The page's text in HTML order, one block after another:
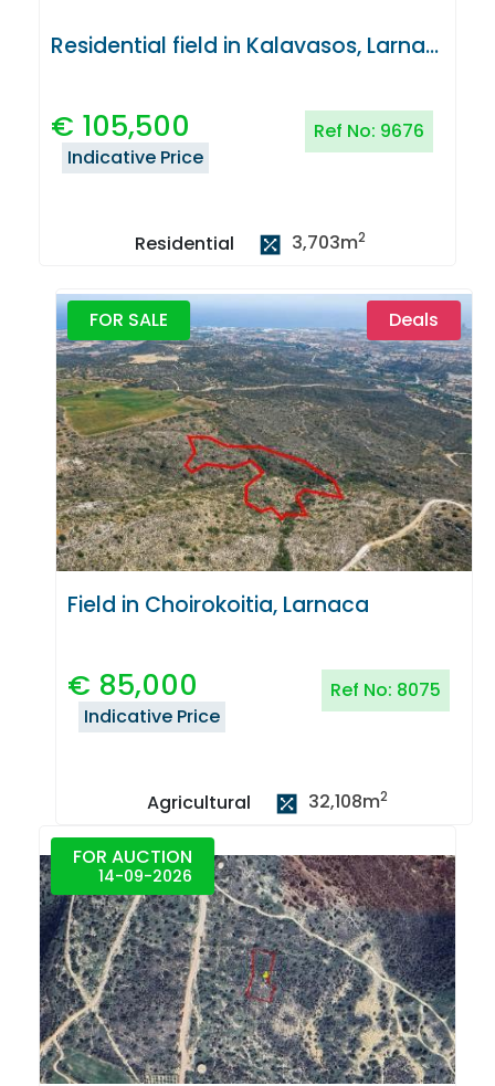
Residential field in Kalavasos, Larnaca
€ 105,500 Ref No: 9676
Indicative Price
Residential 3,703m2
FOR SALE Deals
Field in Choirokoitia, Larnaca
€ 85,000 Ref No: 8075
Indicative Price
Agricultural 32,108m2
FOR AUCTION
14-09-2026